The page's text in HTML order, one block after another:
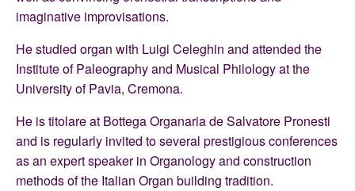
imaginative improvisations.
He studied organ with Luigi Celeghin and attended the
Institute of Paleography and Musical Philology at the
University of Pavia, Cremona.
He is titolare at Bottega Organaria de Salvatore Pronesti
and is regularly invited to several prestigious conferences
as an expert speaker in Organology and construction
methods of the Italian Organ building tradition.